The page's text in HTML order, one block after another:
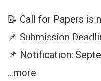
📝 Call for Papers is
📌 Submission
📌 Notification:
…more